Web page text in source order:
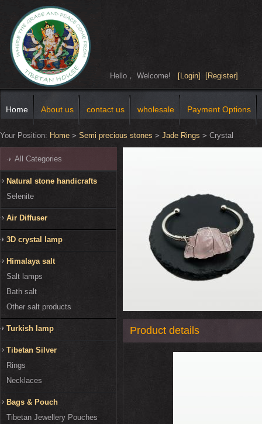
Hello， Welcome! [Login] [Register]
Home About us contact us wholesale Payment Options
Your Position: Home > Semi precious stones > Jade Rings > Crystal
All Categories
Natural stone handicrafts
Selenite
Air Diffuser
3D crystal lamp
Himalaya salt
Salt lamps
Bath salt
Other salt products
Turkish lamp
Tibetan Silver
Rings
Necklaces
Bags & Pouch
Tibetan Jewellery Pouches
Product details